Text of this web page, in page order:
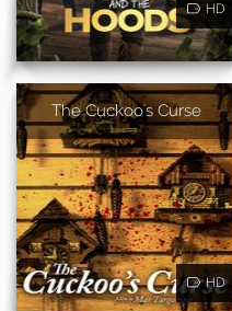
HD
The Cuckoo's Curse
HD